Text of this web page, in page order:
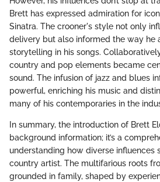
Brett has expressed admiration for
Sinatra. The crooner's style not only
delivery but also informed the way he
storytelling in his songs.
country and pop elements became
sound. The infusion of jazz and blues
powerful, enriching his music and
many of his contemporaries in the
In summary, the introduction of Brett
background information; it’s a
understanding how diverse influences
country artist. The multifarious roots
grounded in family, shaped by